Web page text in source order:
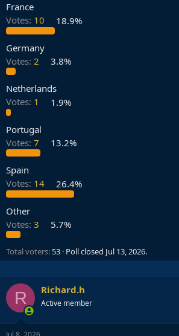
France
Votes: 10 18.9%
Germany
Votes: 2 3.8%
Netherlands
Votes: 1 1.9%
Portugal
Votes: 7 13.2%
Spain
Votes: 14 26.4%
Other
Votes: 3 5.7%
Total voters 53 Poll closed Jul 13, 2026.
R Richard.h
Active member